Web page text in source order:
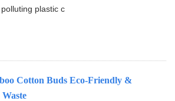
plastic c
Cotton Buds Eco-Friendly &